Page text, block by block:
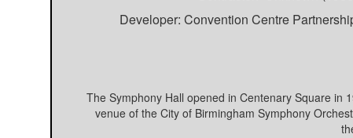
Developer: Convention Centre
The Symphony Hall opened in Centenary Square in
venue of the City of Birmingham Symphony